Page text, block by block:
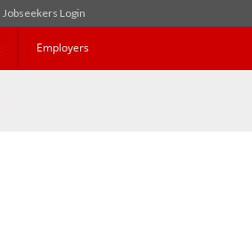
Jobseekers Login
Employers